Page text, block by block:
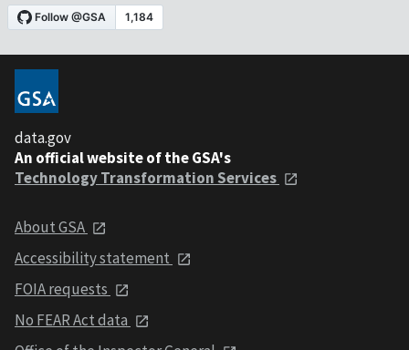
data.gov
An official website of the GSA's
Technology Transformation Services
About GSA
Accessibility statement
FOIA requests
No FEAR Act data